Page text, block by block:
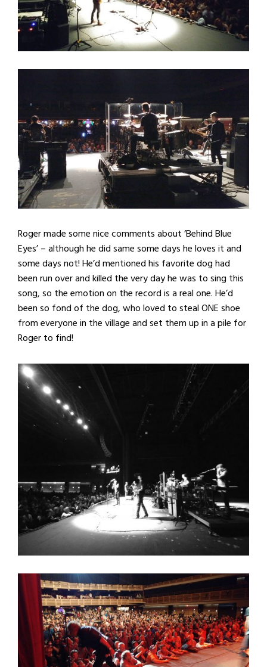
Roger made some nice comments about ‘Behind Blue
Eyes’ – although he did same some days he loves it and
some days not! He’d mentioned his favorite dog had
been run over and killed the very day he was to sing this
song, so the emotion on the record is a real one. He’d
been so fond of the dog, who loved to steal ONE shoe
from everyone in the village and set them up in a pile for
Roger to find!